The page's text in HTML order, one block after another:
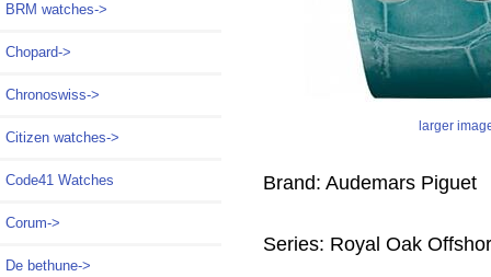
BRM watches->
Chopard->
Chronoswiss->
Citizen watches->
Code41 Watches
Corum->
De bethune->
larger
Brand: Audemars Piguet
Series: Royal Oak